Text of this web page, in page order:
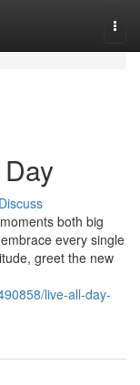
Discuss
both big
every single
greet the new
live-all-day-